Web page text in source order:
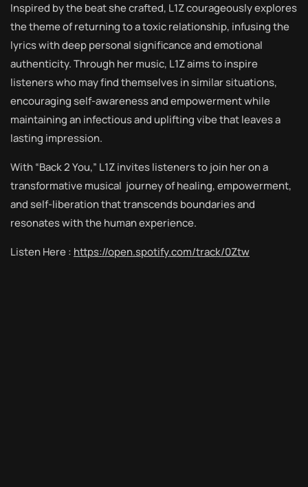
Inspired by the beat she crafted, L1Z courageously explores
the theme of returning to a toxic relationship, infusing the
lyrics with deep personal significance and emotional
authenticity. Through her music, L1Z aims to inspire
listeners who may find themselves in similar situations,
encouraging self-awareness and empowerment while
maintaining an infectious and uplifting vibe that leaves a
lasting impression.
With “Back 2 You,” L1Z invites listeners to join her on a
transformative musical journey of healing, empowerment,
and self-liberation that transcends boundaries and
resonates with the human experience.
Listen Here : https://open.spotify.com/track/0Ztw